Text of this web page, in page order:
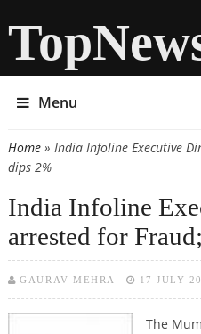
Menu
You are here
Home» India Infoline Executive
dips 2%
India Infoline
arrested for
GAURAV MEHRA 17 JULY
The